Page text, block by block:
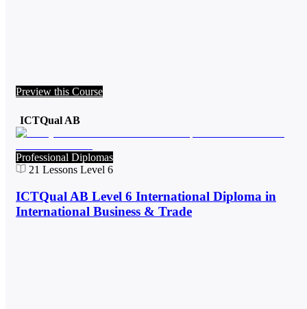
Preview this Course
ICTQual AB
Professional Diplomas
21 Lessons Level 6
ICTQual AB Level 6 International Diploma in
International Business & Trade